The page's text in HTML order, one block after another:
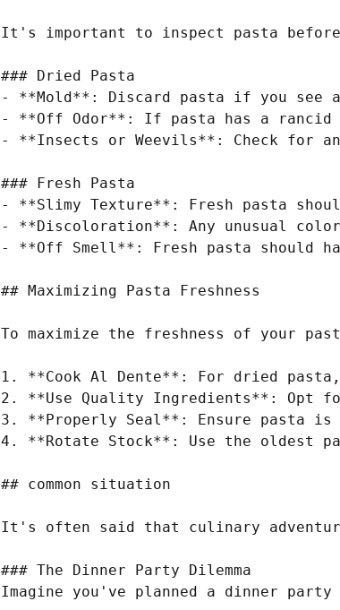
It's important to inspect pasta
### Dried Pasta
- **Mold**: Discard pasta if you see
- **Off Odor**: If pasta has a
- **Insects or Weevils**: Check for
### Fresh Pasta
- **Slimy Texture**: Fresh pasta
- **Discoloration**: Any unusual
- **Off Smell**: Fresh pasta should
## Maximizing Pasta Freshness
To maximize the freshness of your
1. **Cook Al Dente**: For dried
2. **Use Quality Ingredients**: Opt
3. **Properly Seal**: Ensure pasta
4. **Rotate Stock**: Use the oldest
## common situation
It's often said that culinary
### The Dinner Party Dilemma
Imagine you've planned a dinner